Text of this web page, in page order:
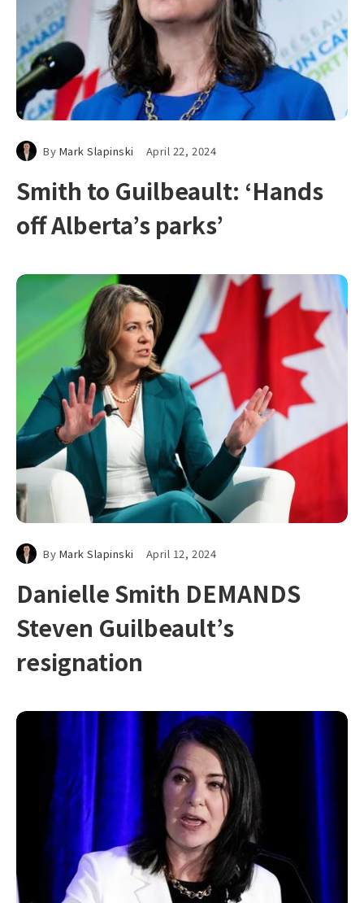
By Mark Slapinski April 22, 2024
Smith to Guilbeault: ‘Hands
off Alberta’s parks’
By Mark Slapinski April 12, 2024
Danielle Smith DEMANDS
Steven Guilbeault’s
resignation